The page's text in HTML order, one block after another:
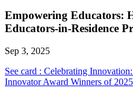
Empowering Educators:
Educators-in-Residence
Sep 3, 2025
See card : Celebrating
Innovator Award Winners of 2025